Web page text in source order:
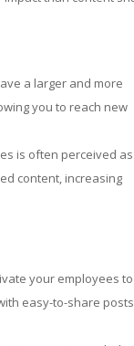
a larger and more
you to reach new
is often perceived as
content, increasing
your employees to
easy-to-share posts